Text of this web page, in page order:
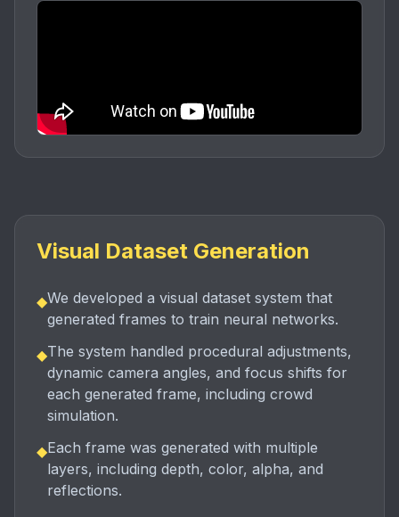
Visual Dataset Generation
◆We developed a visual dataset system that
generated frames to train neural networks.
◆The system handled procedural adjustments,
dynamic camera angles, and focus shifts for
each generated frame, including crowd
simulation.
◆Each frame was generated with multiple
layers, including depth, color, alpha, and
reflections.